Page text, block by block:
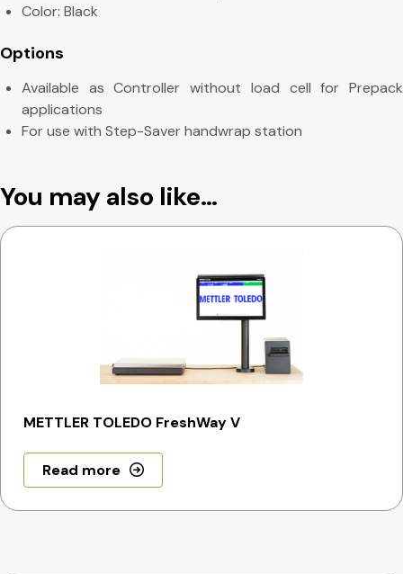
Color: Black
Options
Available as Controller without load cell for Prepack
applications
For use with Step-Saver handwrap station
You may also like…
METTLER TOLEDO FreshWay V
Read more